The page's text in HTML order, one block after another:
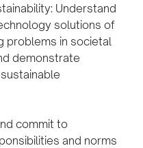
Understand
solutions of
problems in societal
demonstrate
commit to
and norms